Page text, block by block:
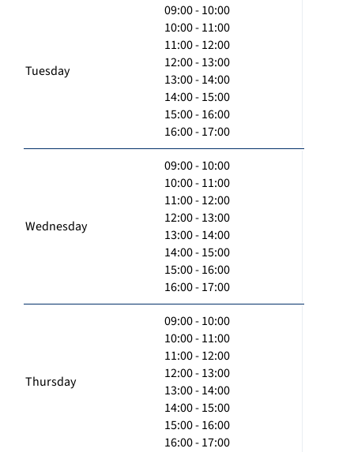
Tuesday
09:00 - 10:00
10:00 - 11:00
11:00 - 12:00
12:00 - 13:00
13:00 - 14:00
14:00 - 15:00
15:00 - 16:00
16:00 - 17:00
Wednesday
09:00 - 10:00
10:00 - 11:00
11:00 - 12:00
12:00 - 13:00
13:00 - 14:00
14:00 - 15:00
15:00 - 16:00
16:00 - 17:00
Thursday
09:00 - 10:00
10:00 - 11:00
11:00 - 12:00
12:00 - 13:00
13:00 - 14:00
14:00 - 15:00
15:00 - 16:00
16:00 - 17:00